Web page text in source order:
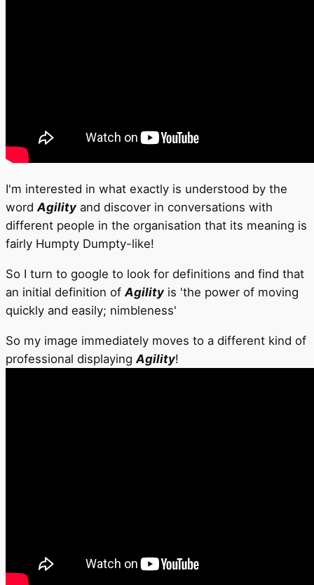
I'm interested in what exactly is understood by the
wordAgility and discover in conversations with
different people in the organisation that its meaning is
fairly Humpty Dumpty-like!
So I turn to google to look for definitions and find that
an initial definition ofAgility is 'the power of moving
quickly and easily; nimbleness'
So my image immediately moves to a different kind of
professional displaying Agility!